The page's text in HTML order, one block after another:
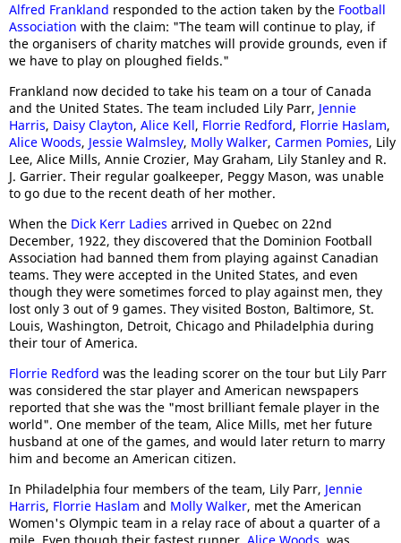
Alfred Frankland responded to the action taken by the Football
Association with the claim: "The team will continue to play, if
the organisers of charity matches will provide grounds, even if
we have to play on ploughed fields."
Frankland now decided to take his team on a tour of Canada
and the United States. The team included Lily Parr, Jennie
Harris, Daisy Clayton, Alice Kell, Florrie Redford, Florrie Haslam,
Alice Woods, Jessie Walmsley, Molly Walker, Carmen Pomies, Lily
Lee, Alice Mills, Annie Crozier, May Graham, Lily Stanley and R.
J. Garrier. Their regular goalkeeper, Peggy Mason, was unable
to go due to the recent death of her mother.
When the Dick Kerr Ladies arrived in Quebec on 22nd
December, 1922, they discovered that the Dominion Football
Association had banned them from playing against Canadian
teams. They were accepted in the United States, and even
though they were sometimes forced to play against men, they
lost only 3 out of 9 games. They visited Boston, Baltimore, St.
Louis, Washington, Detroit, Chicago and Philadelphia during
their tour of America.
Florrie Redford was the leading scorer on the tour but Lily Parr
was considered the star player and American newspapers
reported that she was the "most brilliant female player in the
world". One member of the team, Alice Mills, met her future
husband at one of the games, and would later return to marry
him and become an American citizen.
In Philadelphia four members of the team, Lily Parr, Jennie
Harris, Florrie Haslam and Molly Walker, met the American
Women's Olympic team in a relay race of about a quarter of a